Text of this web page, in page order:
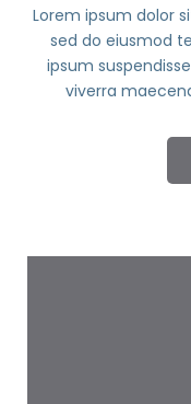
Lorem ipsum dolor
sed do eiusmod
ipsum
viverra